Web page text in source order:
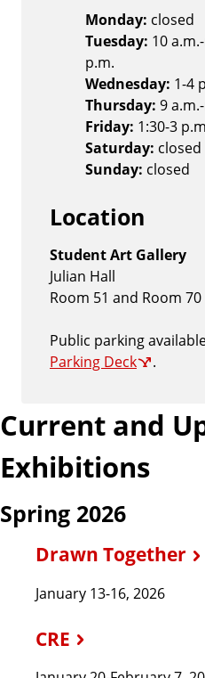
Monday: closed
Tuesday: 10
p.m.
Wednesday: 1-4
Thursday: 9
Friday: 1:30-3
Saturday: closed
Sunday: closed
Location
Student Art Gallery
Julian Hall
Room 51 and Room 70
Public parking
Parking Deck
.
Current and
Exhibitions
Spring 2026
Drawn Together
January 13-16, 2026
CRE